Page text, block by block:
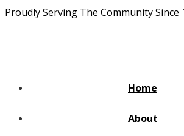
Proudly Serving The Community Since
Home
About